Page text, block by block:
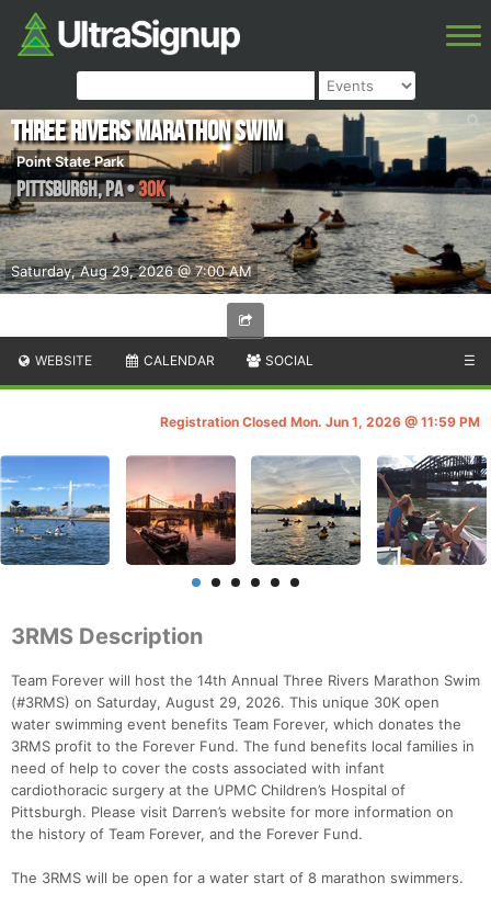
Saturday, Aug 29, 2026 @ 7:00 AM
Three Rivers Marathon Swim
Point State Park
Pittsburgh,PA•30K
WEBSITE CALENDAR SOCIAL ☰
Registration Closed Mon. Jun 1, 2026 @ 11:59 PM
3RMS Description
Team Forever will host the 14th Annual Three Rivers Marathon Swim
(#3RMS) on Saturday, August 29, 2026. This unique 30K open
water swimming event benefits Team Forever, which donates the
3RMS profit to the Forever Fund. The fund benefits local families in
need of help to cover the costs associated with infant
cardiothoracic surgery at the UPMC Children’s Hospital of
Pittsburgh. Please visit Darren’s website for more information on
the history of Team Forever, and the Forever Fund.
The 3RMS will be open for a water start of 8 marathon swimmers.